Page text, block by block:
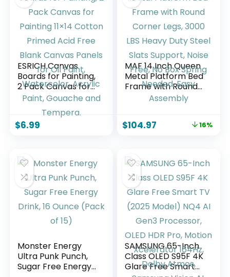
ESRICH Canvas
Boards for Painting,
2 Pack Canvas for
Painting 11×14
Cotton Primed Acid
Free Blank Canvas
Panels for Oil Paint,
Tempera.
$6.99
MAF 14 Inch Queen
Metal Platform Bed
Frame with Round
Corner Legs, 3000
LBS Heavy Duty
Noise Free, No Box
$104.97 16%
Monster Energy
Ultra Punk Punch,
Sugar Free Energy
SAMSUNG 65-Inch
Class OLED S95F 4K
Glare Free Smart